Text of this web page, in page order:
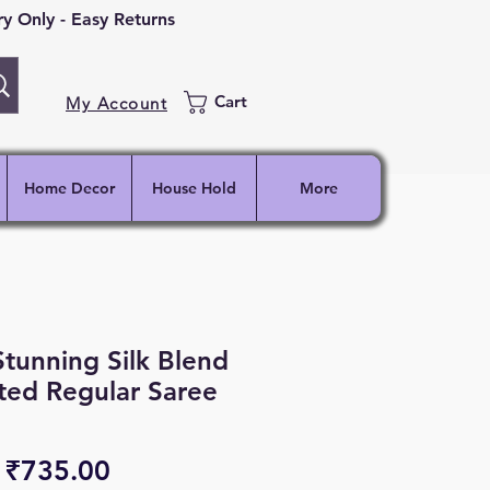
My Account Cart
- Easy Returns
Home Decor House Hold More
Silk Blend
Regular Saree
₹735.00